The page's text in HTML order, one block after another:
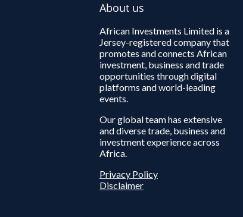
About us
African Investments Limited is a
Jersey-registered company that
promotes and connects African
investment, business and trade
opportunities through digital
platforms and world-leading
events.
Our global team has extensive
and diverse trade, business and
investment experience across
Africa.
Privacy Policy
Disclaimer